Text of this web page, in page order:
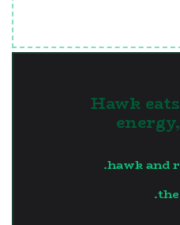
1. Hawk
hawk and